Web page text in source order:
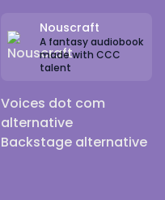
Nouscraft
A fantasy audiobook
made with CCC
talent
Voices dot com
alternative
Backstage alternative